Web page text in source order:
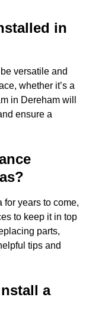
in
versatile and
whether it’s a
in Dereham will
ensure a
for years to come,
to keep it in top
parts,
tips and
a